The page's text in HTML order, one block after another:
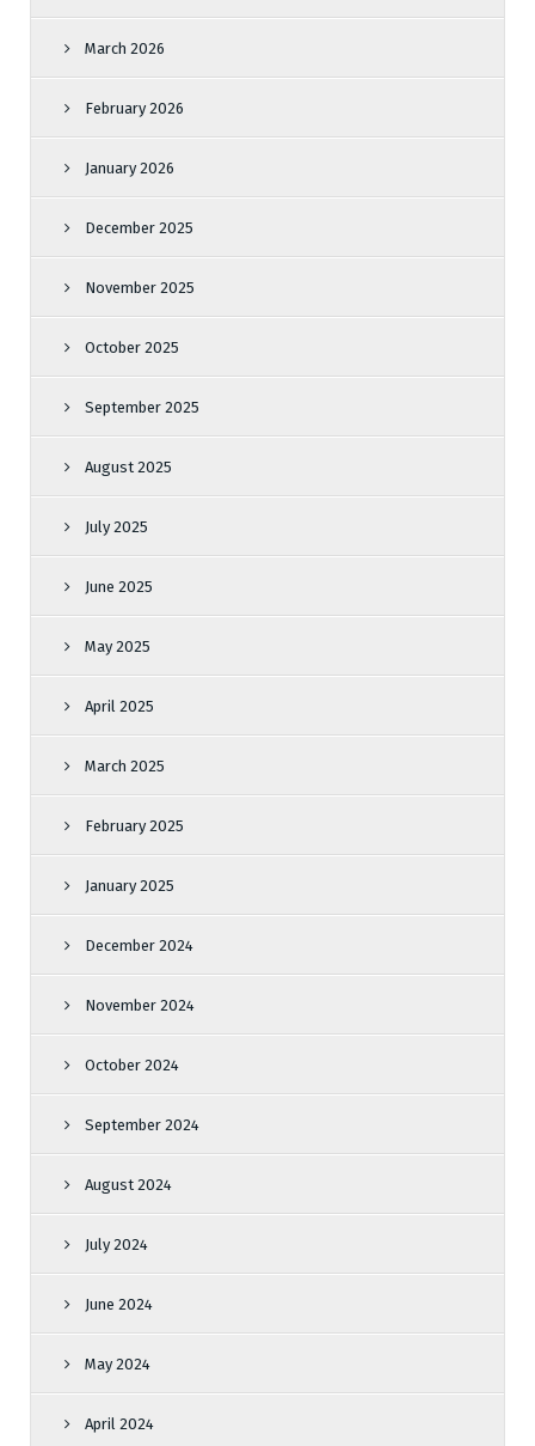
March 2026
February 2026
January 2026
December 2025
November 2025
October 2025
September 2025
August 2025
July 2025
June 2025
May 2025
April 2025
March 2025
February 2025
January 2025
December 2024
November 2024
October 2024
September 2024
August 2024
July 2024
June 2024
May 2024
April 2024